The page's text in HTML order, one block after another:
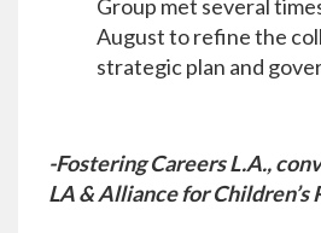
Group met several
August to refine the
strategic plan and
-Fostering Careers L.A.,
LA & Alliance for Children’s